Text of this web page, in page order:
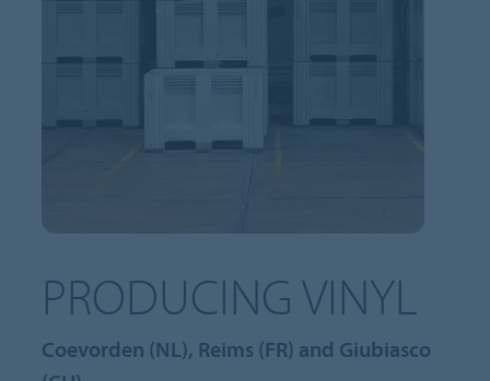
PRODUCING VINYL
Coevorden (NL), Reims (FR) and Giubiasco